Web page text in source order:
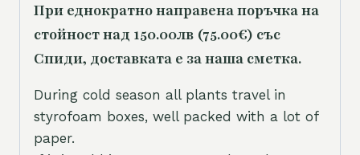
При еднократно направена поръчка на
стойност над 150.00лв (75.00€) със
Спиди, доставката е за наша сметка.
During cold season all plants travel in
styrofoam boxes, well packed with a lot of
paper.